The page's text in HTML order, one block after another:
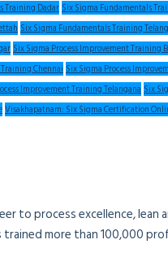
Training DadarSix Sigma Fundamentals
Six Sigma Fundamentals Training
Six Sigma Process Improvement Training
ChennaiSix Sigma Process
Improvement Training TelanganaSix
Visakhapatnam: Six Sigma Certification
to process excellence,
more than 100,000